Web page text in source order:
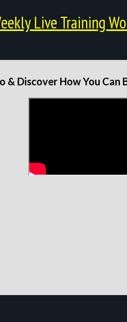
Live Training
& Discover How You Can